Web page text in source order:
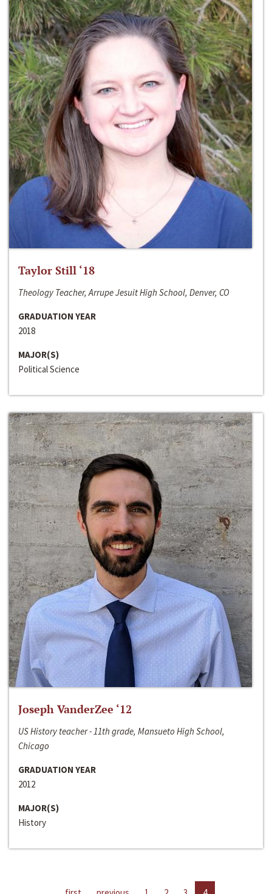
Taylor Still ‘18
Theology Teacher, Arrupe Jesuit High School, Denver, CO
GRADUATION YEAR
2018
MAJOR(S)
Political Science
Joseph VanderZee ‘12
US History teacher - 11th grade, Mansueto High School,
Chicago
GRADUATION YEAR
2012
MAJOR(S)
History